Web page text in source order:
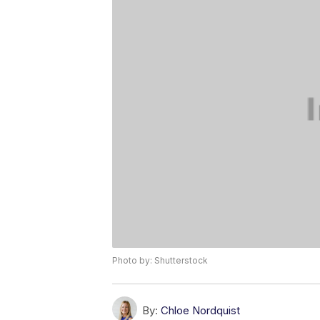
Photo by: Shutterstock
By: Chloe Nordquist